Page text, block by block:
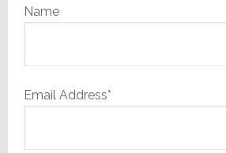
Name
Email Address*